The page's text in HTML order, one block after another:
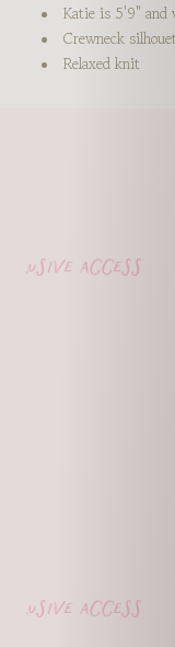
Katie is 5'9" and
Crewneck
Relaxed knit
access
access